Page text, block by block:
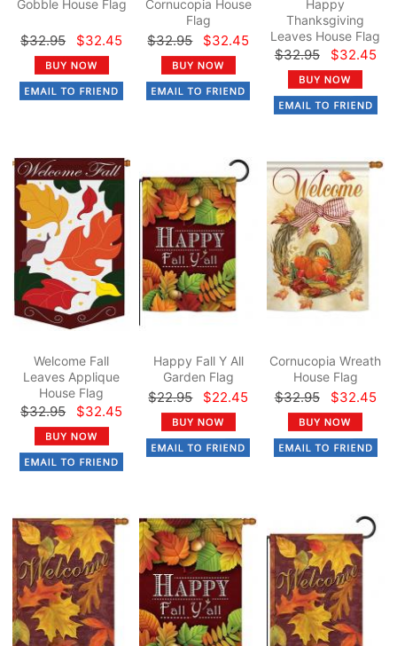
Gobble House Flag
$32.95 $32.45
Cornucopia House
Flag
$32.95 $32.45
Happy
Thanksgiving
Leaves House Flag
$32.95 $32.45
Welcome Fall
Leaves Applique
House Flag
$32.95 $32.45
Happy Fall Y All
Garden Flag
$22.95 $22.45
Cornucopia Wreath
House Flag
$32.95 $32.45